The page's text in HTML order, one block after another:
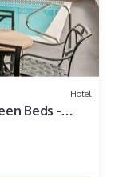
Hotel
Beds -